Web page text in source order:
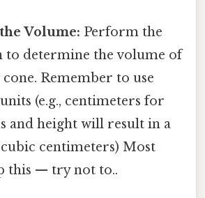
Volume: Perform the
to determine the volume of
Remember to use
(e.g., centimeters for
and height will result in a
centimeters) Most
this — try not to..